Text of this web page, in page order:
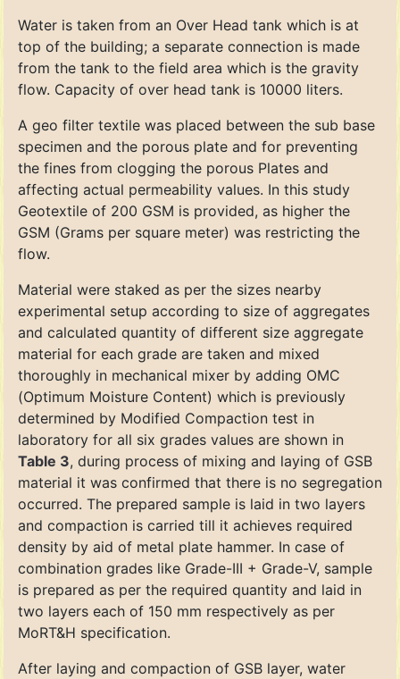
Water is taken from an Over Head tank which is at
top of the building; a separate connection is made
from the tank to the field area which is the gravity
flow. Capacity of over head tank is 10000 liters.
A geo filter textile was placed between the sub base
specimen and the porous plate and for preventing
the fines from clogging the porous Plates and
affecting actual permeability values. In this study
Geotextile of 200 GSM is provided, as higher the
GSM (Grams per square meter) was restricting the
flow.
Material were staked as per the sizes nearby
experimental setup according to size of aggregates
and calculated quantity of different size aggregate
material for each grade are taken and mixed
thoroughly in mechanical mixer by adding OMC
(Optimum Moisture Content) which is previously
determined by Modified Compaction test in
laboratory for all six grades values are shown in
Table 3, during process of mixing and laying of GSB
material it was confirmed that there is no segregation
occurred. The prepared sample is laid in two layers
and compaction is carried till it achieves required
density by aid of metal plate hammer. In case of
combination grades like Grade-III + Grade-V, sample
is prepared as per the required quantity and laid in
two layers each of 150 mm respectively as per
MoRT&H specification.
After laying and compaction of GSB layer, water